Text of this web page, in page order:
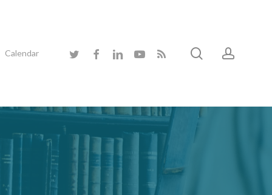
Calendar twitter facebooklinkedinyoutubeRSS search